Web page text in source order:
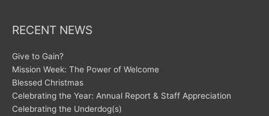
RECENT NEWS
Give to Gain?
Mission Week: The Power of Welcome
Blessed Christmas
Celebrating the Year: Annual Report & Staff Appreciation
Celebrating the Underdog(s)